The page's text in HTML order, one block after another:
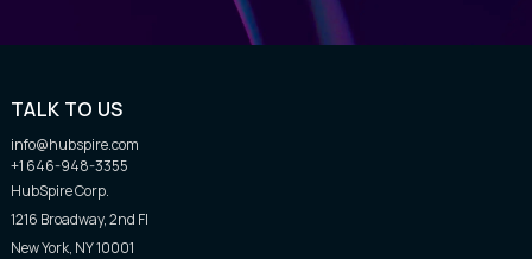
TALK TO US
info@hubspire.com
+1 646-948-3355
HubSpire Corp.
1216 Broadway, 2nd Fl
New York, NY 10001